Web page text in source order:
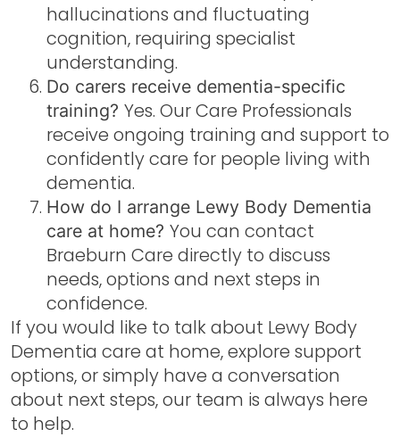
hallucinations and fluctuating
cognition, requiring specialist
understanding.
Do carers receive dementia-specific
training? Yes. Our Care Professionals
receive ongoing training and support to
confidently care for people living with
dementia.
How do I arrange Lewy Body Dementia
care at home? You can contact
Braeburn Care directly to discuss
needs, options and next steps in
confidence.
If you would like to talk about Lewy Body
Dementia care at home, explore support
options, or simply have a conversation
about next steps, our team is always here
to help.